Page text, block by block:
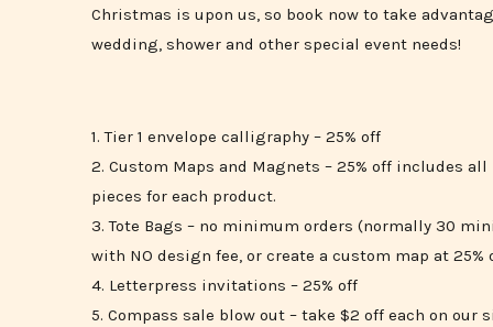
Christmas is upon us, so book now to take
wedding, shower and other special event needs!
1. Tier 1 envelope calligraphy – 25% off
2. Custom Maps and Magnets – 25% off includes
pieces for each product.
3. Tote Bags – no minimum orders (normally 30
with NO design fee, or create a custom map at
4. Letterpress invitations – 25% off
5. Compass sale blow out – take $2 off each on